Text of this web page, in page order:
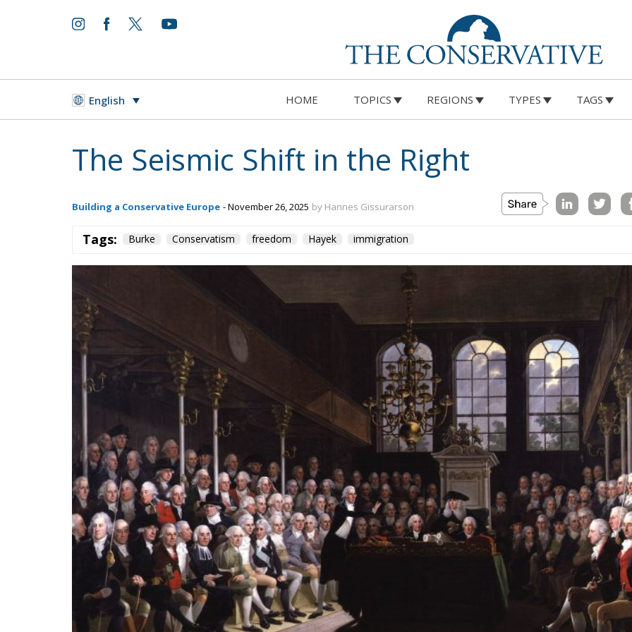
English HOME TOPICS REGIONS TYPES TAGS
The Seismic Shift in the Right
Building a Conservative Europe - November 26, 2025 by Hannes Gissurarson
Tags: Burke Conservatism freedom Hayek immigration